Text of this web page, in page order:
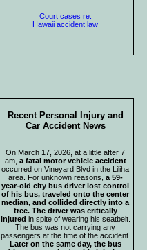
Court cases re:
Hawaii accident law
Recent Personal Injury and
Car Accident News
On March 17, 2026, at a little after 7
am, a fatal motor vehicle accident
occurred on Vineyard Blvd in the Liliha
area. For unknown reasons, a 59-
year-old city bus driver lost control
of his bus, traveled onto the center
median, and collided directly into a
tree. The driver was critically
injured in spite of wearing his seatbelt.
The bus was not carrying any
passengers at the time of the accident.
Later on the same day, the bus